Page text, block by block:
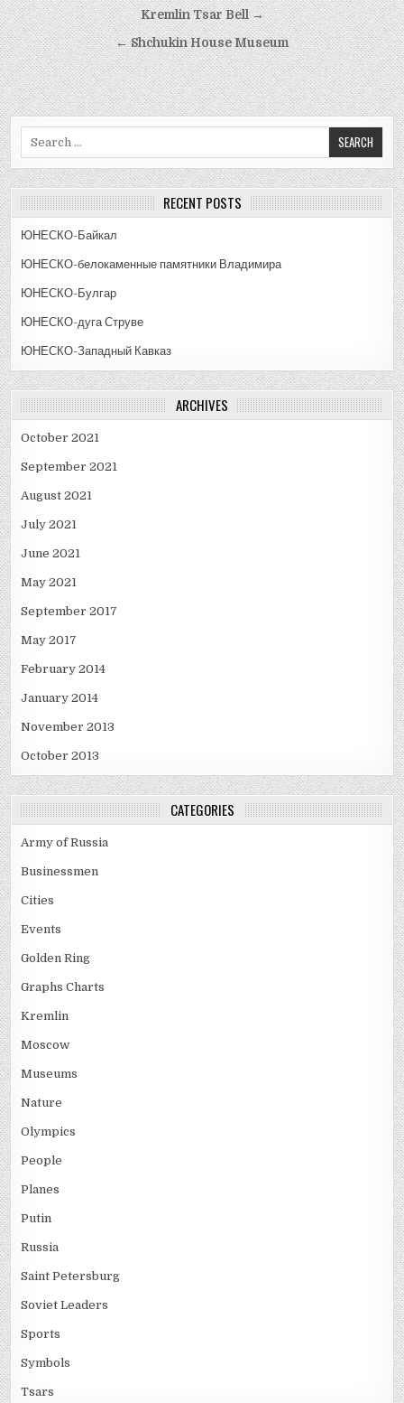
Post
navigation
Kremlin Tsar Bell →
← Shchukin House Museum
RECENT POSTS
ЮНЕСКО-Байкал
ЮНЕСКО-белокаменные памятники Владимира
ЮНЕСКО-Булгар
ЮНЕСКО-дуга Струве
ЮНЕСКО-Западный Кавказ
ARCHIVES
October 2021
September 2021
August 2021
July 2021
June 2021
May 2021
September 2017
May 2017
February 2014
January 2014
November 2013
October 2013
CATEGORIES
Army of Russia
Businessmen
Cities
Events
Golden Ring
Graphs Charts
Kremlin
Moscow
Museums
Nature
Olympics
People
Planes
Putin
Russia
Saint Petersburg
Soviet Leaders
Sports
Symbols
Tsars